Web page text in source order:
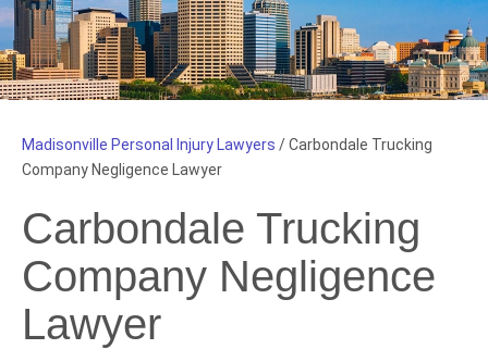
Madisonville Personal Injury Lawyers /Carbondale Trucking
Company Negligence Lawyer
Carbondale Trucking
Company Negligence
Lawyer